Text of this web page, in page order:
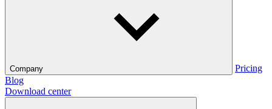
Company
Pricing
Blog
Download center